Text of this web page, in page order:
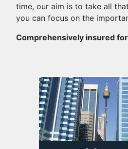
time, our aim is to take all
you can focus on the
Comprehensively insured